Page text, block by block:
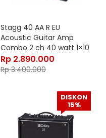
Stagg 40 AA R EU
Acoustic Guitar Amp
Combo 2 ch 40 watt 1×10
inch with Spring Reverb
Rp 2.890.000
Rp3.400.000
DISKON
15%